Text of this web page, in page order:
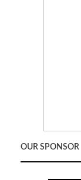
OUR SPONSOR